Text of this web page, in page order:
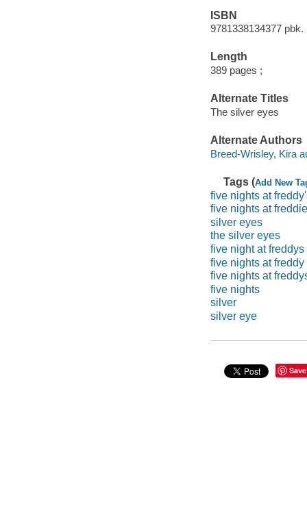
ISBN
9781338134377 pbk.
Length
389 pages ;
Alternate Titles
The silver eyes
Alternate Authors
Breed-Wrisley, Kira
Tags (Add New
five nights at
five nights at
silver eyes
the silver eyes
five night at freddys
five nights at freddy
five nights at
five nights
silver
silver eye
Save